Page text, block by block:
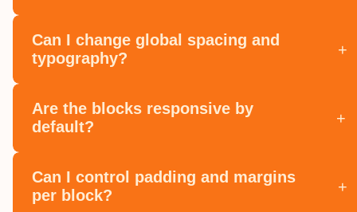
Can I change global spacing and
typography?
+
Are the blocks responsive by
default?
+
Can I control padding and margins
per block?
+